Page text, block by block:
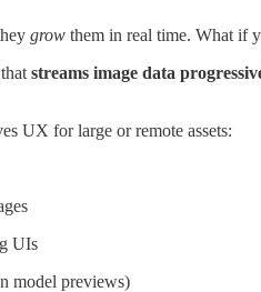
grow them in real time. What if
streams image data
UX for large or remote assets:
UIs
model previews)